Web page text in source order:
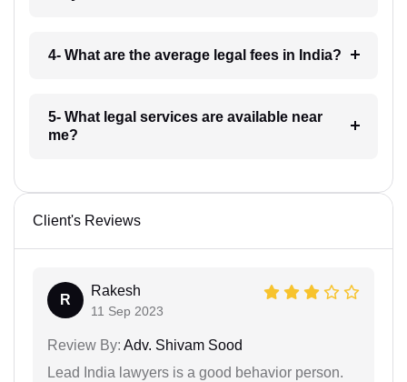
4- What are the average legal fees in India?
5- What legal services are available near
me?
Client's Reviews
R
Rakesh
11 Sep 2023
Review By: Adv. Shivam Sood
Lead India lawyers is a good behavior person.